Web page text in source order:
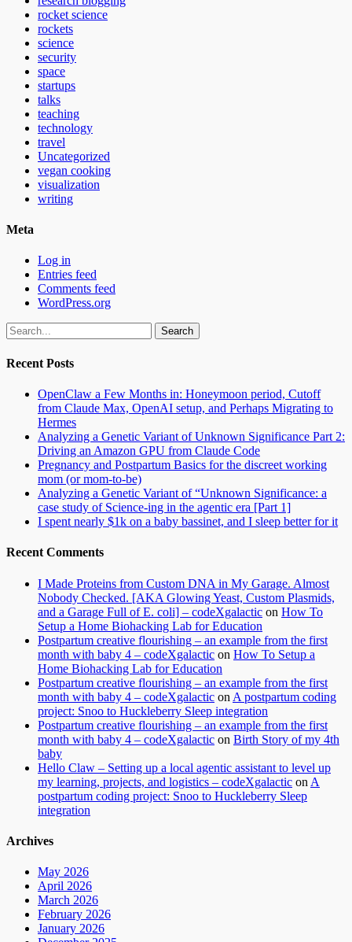
rocket science
rockets
science
security
space
startups
talks
teaching
technology
travel
Uncategorized
vegan cooking
visualization
writing
Meta
Log in
Entries feed
Comments feed
WordPress.org
Search
for:
Recent Posts
OpenClaw a Few Months in: Honeymoon period, Cutoff
from Claude Max, OpenAI setup, and Perhaps Migrating to
Hermes
Analyzing a Genetic Variant of Unknown Significance Part 2:
Driving an Amazon GPU from Claude Code
Pregnancy and Postpartum Basics for the discreet working
mom (or mom-to-be)
Analyzing a Genetic Variant of “Unknown Significance: a
case study of Science-ing in the agentic era [Part 1]
I spent nearly $1k on a baby bassinet, and I sleep better for it
Recent Comments
I Made Proteins from Custom DNA in My Garage. Almost
Nobody Checked. [AKA Glowing Yeast, Custom Plasmids,
and a Garage Full of E. coli] – codeXgalactic on How To
Setup a Home Biohacking Lab for Education
Postpartum creative flourishing – an example from the first
month with baby 4 – codeXgalactic on How To Setup a
Home Biohacking Lab for Education
Postpartum creative flourishing – an example from the first
month with baby 4 – codeXgalactic on A postpartum coding
project: Snoo to Huckleberry Sleep integration
Postpartum creative flourishing – an example from the first
month with baby 4 – codeXgalactic on Birth Story of my 4th
baby
Hello Claw – Setting up a local agentic assistant to level up
my learning, projects, and logistics – codeXgalactic on A
postpartum coding project: Snoo to Huckleberry Sleep
integration
Archives
May 2026
April 2026
March 2026
February 2026
January 2026